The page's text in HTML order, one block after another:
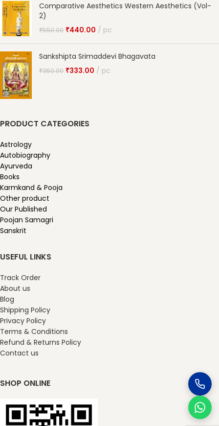
Comparative Aesthetics Western Aesthetics (Vol-
2)
₹550.00 ₹440.00 pc
Sankshipta Srimaddevi Bhagavata
₹350.00 ₹333.00 pc
PRODUCT CATEGORIES
Astrology
Autobiography
Ayurveda
Books
Karmkand & Pooja
Other product
Our Published
Poojan Samagri
Sanskrit
USEFUL LINKS
Track Order
About us
Blog
Shipping Policy
Privacy Policy
Terms & Conditions
Refund & Returns Policy
Contact us
SHOP ONLINE